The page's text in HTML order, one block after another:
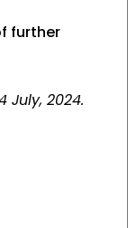
further
July, 2024.